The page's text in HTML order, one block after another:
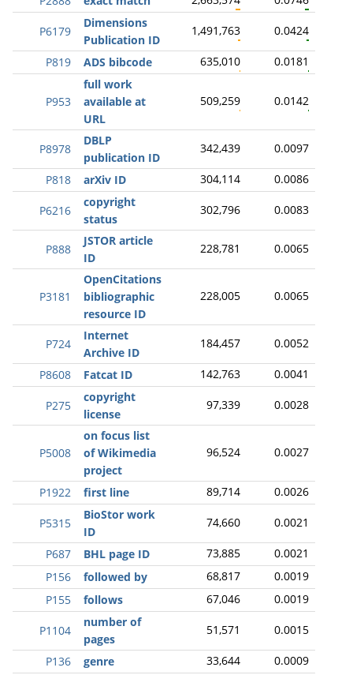
P6179
Dimensions
Publication ID
1,491,763 0.0424
P819 ADS bibcode 635,010 0.0181
P953
full work
available at
URL
509,259 0.0142
P8978
DBLP
publication ID
342,439 0.0097
P818 arXiv ID 304,114 0.0086
P6216
copyright
status
302,796 0.0083
P888
JSTOR article
ID
228,781 0.0065
P3181
OpenCitations
bibliographic
resource ID
228,005 0.0065
P724
Internet
Archive ID
184,457 0.0052
P8608 Fatcat ID 142,763 0.0041
P275
copyright
license
97,339 0.0028
P5008
on focus list
of Wikimedia
project
96,524 0.0027
P1922 first line 89,714 0.0026
P5315
BioStor work
ID
74,660 0.0021
P687 BHL page ID 73,885
0.0021
P156
followed by 68,817
0.0019
P155
follows 67,046 0.0019
P1104
number of
pages
51,571 0.0015
P136 genre 33,644
0.0009